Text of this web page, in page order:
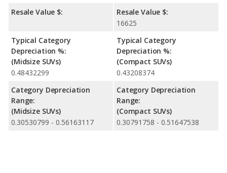
Resale Value $:
Typical Category
Depreciation %:
(Midsize SUVs)
0.48432299
Category Depreciation
Range:
(Midsize SUVs)
0.30530799 - 0.56163117
Resale Value $:
16625
Typical Category
Depreciation %:
(Compact SUVs)
0.43208374
Category Depreciation
Range:
(Compact SUVs)
0.30791758 - 0.51647538